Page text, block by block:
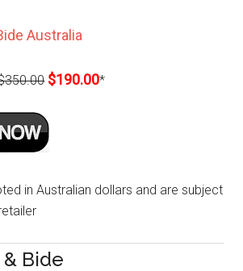
Australia
$190.00*
in Australian dollars and are subject
Bide